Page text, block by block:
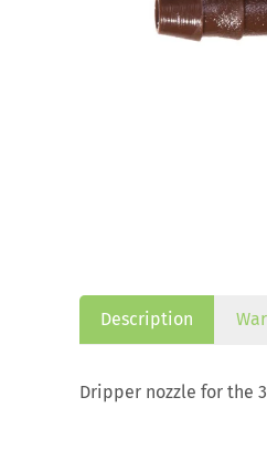
Description
Dripper nozzle for the